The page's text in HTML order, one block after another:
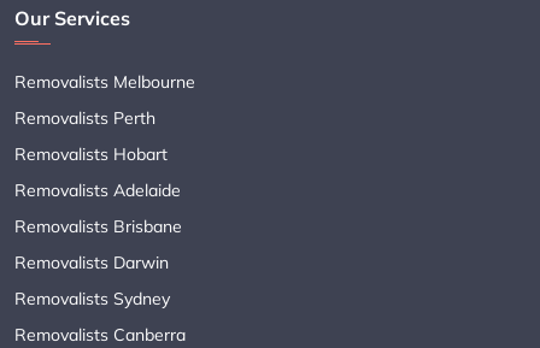
Our Services
Removalists Melbourne
Removalists Perth
Removalists Hobart
Removalists Adelaide
Removalists Brisbane
Removalists Darwin
Removalists Sydney
Removalists Canberra